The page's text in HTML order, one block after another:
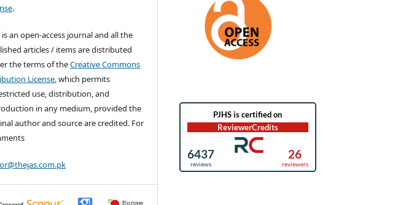
.
is an open-access journal and all the
articles / items are distributed
the terms of theCreative Commons
License, which permits
use, distribution, and
in any medium, provided the
author and source are credited. For